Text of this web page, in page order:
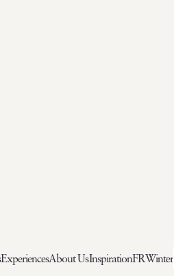
ExperiencesAbout UsInspirationFRWinter